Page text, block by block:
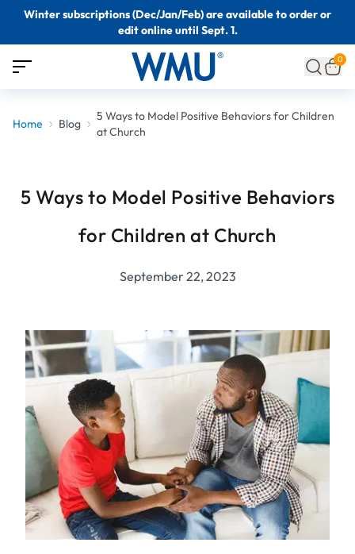
Winter subscriptions (Dec/Jan/Feb) are available to order or
edit online until Sept. 1.
0
Home Blog
5 Ways to Model Positive Behaviors for Children
at Church
5 Ways to Model Positive Behaviors
for Children at Church
September 22, 2023